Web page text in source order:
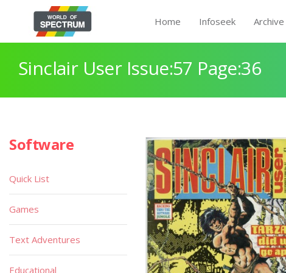
Home Infoseek Archive
Sinclair User Issue:57 Page:36
Software
Quick List
Games
Text Adventures
Educational